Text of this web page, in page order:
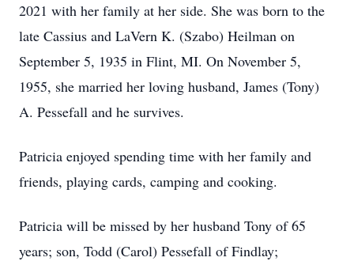
2021 with her family at her side. She was born to the
late Cassius and LaVern K. (Szabo) Heilman on
September 5, 1935 in Flint, MI. On November 5,
1955, she married her loving husband, James (Tony)
A. Pessefall and he survives.
Patricia enjoyed spending time with her family and
friends, playing cards, camping and cooking.
Patricia will be missed by her husband Tony of 65
years; son, Todd (Carol) Pessefall of Findlay;